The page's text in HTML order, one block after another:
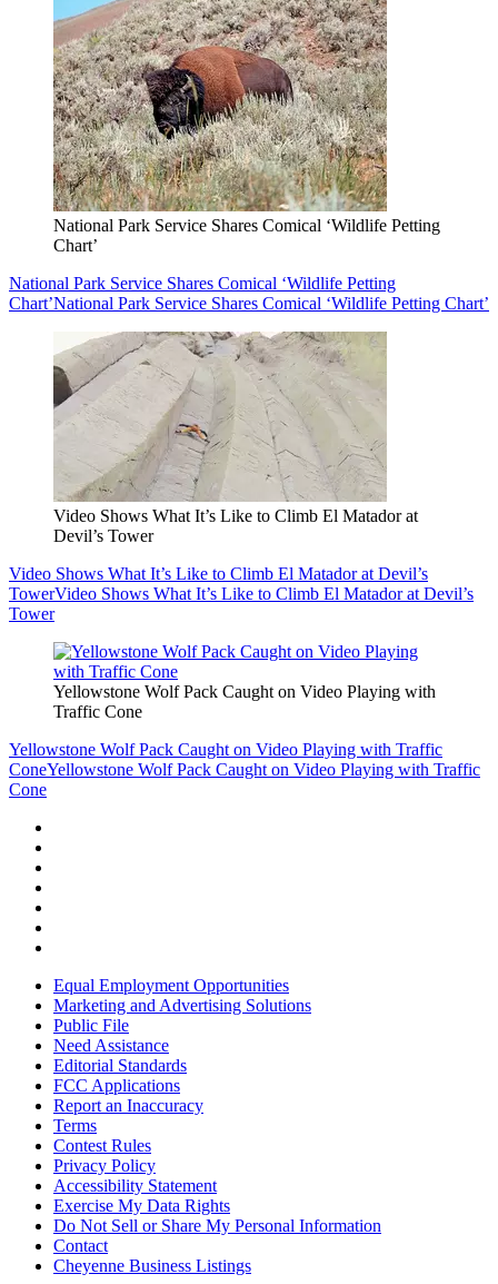
National Park Service Shares Comical ‘Wildlife Petting
Chart’
National Park Service Shares Comical ‘Wildlife Petting
Chart’National Park Service Shares Comical ‘Wildlife Petting Chart’
Video Shows What It’s Like to Climb El Matador at
Devil’s Tower
Video Shows What It’s Like to Climb El Matador at Devil’s
TowerVideo Shows What It’s Like to Climb El Matador at Devil’s
Tower
Yellowstone Wolf Pack Caught on Video Playing with
Traffic Cone
Yellowstone Wolf Pack Caught on Video Playing with Traffic
ConeYellowstone Wolf Pack Caught on Video Playing with Traffic
Cone
Equal Employment Opportunities
Marketing and Advertising Solutions
Public File
Need Assistance
Editorial Standards
FCC Applications
Report an Inaccuracy
Terms
Contest Rules
Privacy Policy
Accessibility Statement
Exercise My Data Rights
Do Not Sell or Share My Personal Information
Contact
Cheyenne Business Listings